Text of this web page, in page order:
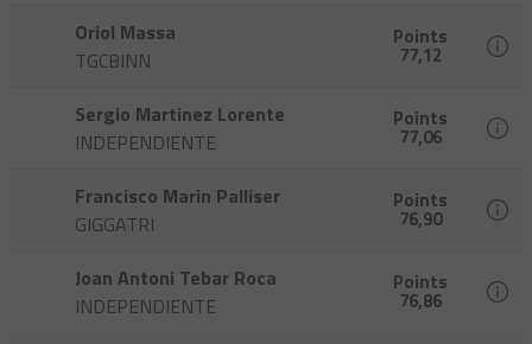
Oriol Massa
TGCBINN
Points
77,12
Sergio Martinez Lorente
INDEPENDIENTE
Points
77,06
Francisco Marin Palliser
GIGGATRI
Points
76,90
Joan Antoni Tebar Roca
INDEPENDIENTE
Points
76,86